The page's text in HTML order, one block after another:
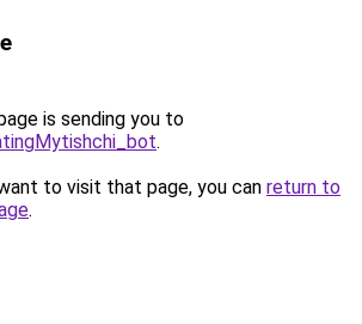
is sending you to
.
to visit that page, you can return to
.